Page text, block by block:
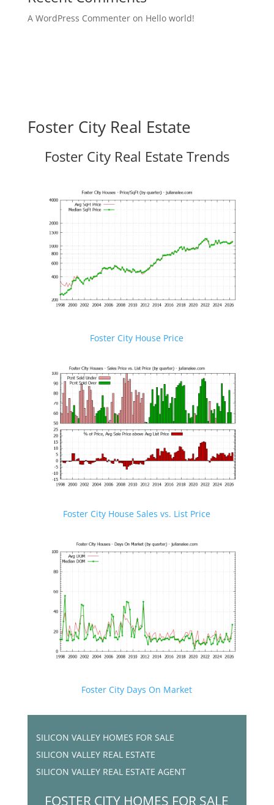
A WordPress Commenteron Hello world!
Foster City Real Estate
Foster City Real Estate Trends
Foster City House Price
Foster City House Sales vs. List Price
Foster City Days On Market
SILICON VALLEY HOMES FOR SALE
SILICON VALLEY REAL ESTATE
SILICON VALLEY REAL ESTATE AGENT
FOSTER CITY HOMES FOR SALE